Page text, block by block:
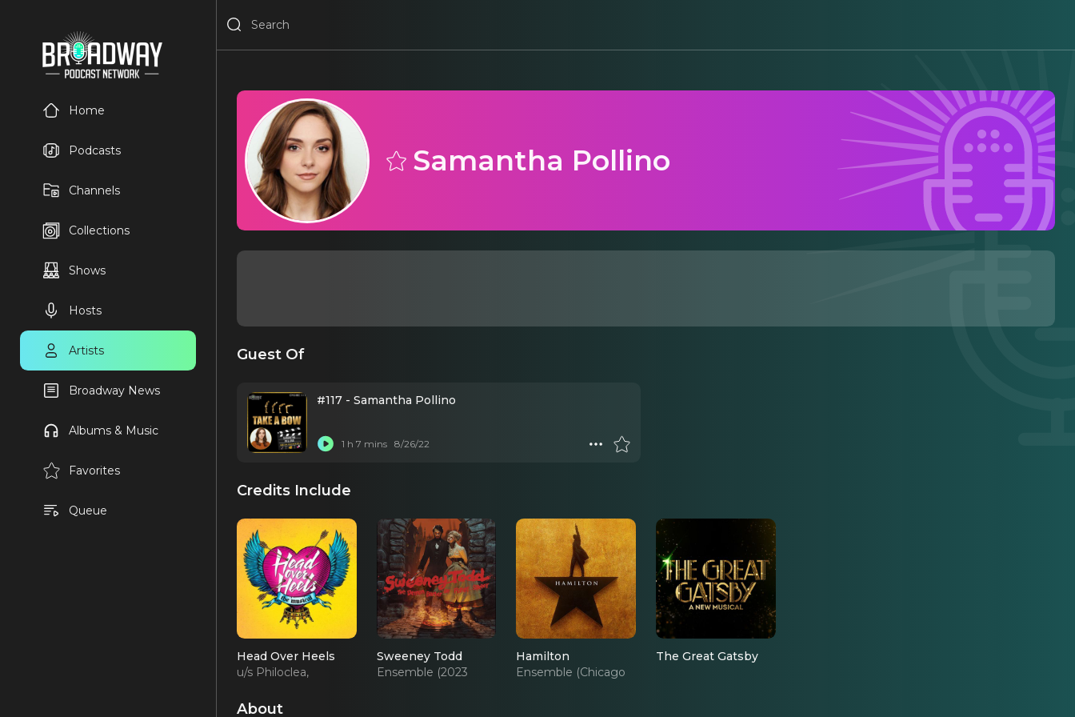
Home
Podcasts
Channels
Collections
Shows
Hosts
Artists
Broadway News
Albums & Music
Favorites
Queue
Samantha Pollino
Guest Of
#117 - Samantha Pollino
1 h 7 mins 8/26/22
Credits Include
Head Over Heels
u/s Philoclea,
Sweeney Todd
Ensemble (2023
Hamilton
Ensemble (Chicago
The Great Gatsby
About